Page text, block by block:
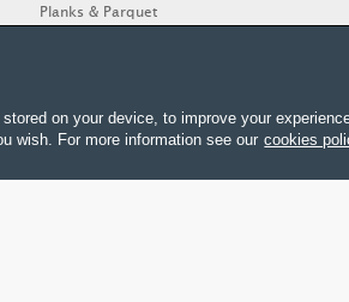
Planks & Parquet
on your device, to improve your
wish. For more information see our cookies